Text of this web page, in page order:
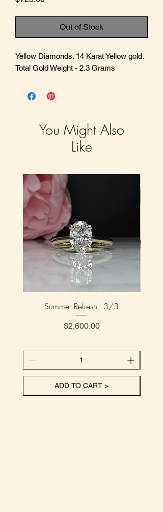
Out of Stock
Yellow Diamonds. 14 Karat Yellow gold.
Total Gold Weight - 2.3 Grams
You Might Also
Like
Summer Refresh - 3/3
Price
$2,600.00
ADD TO CART >